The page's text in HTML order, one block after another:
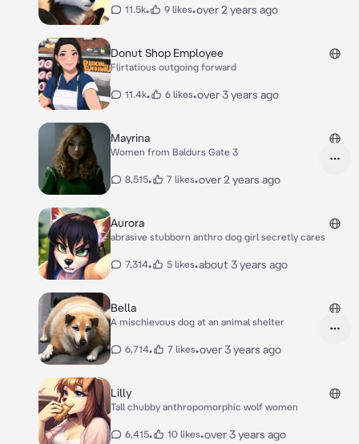
11.5k• 9 likes•over 2 years ago
Donut Shop Employee
Flirtatious outgoing forward
11.4k• 6 likes•over 3 years ago
Mayrina
Women from Baldurs Gate 3
8,515• 7 likes•over 2 years ago
Aurora
abrasive stubborn anthro dog girl secretly cares
7,314• 5 likes•about 3 years ago
Bella
A mischievous dog at an animal shelter
6,714• 7 likes•over 3 years ago
Lilly
Tall chubby anthropomorphic wolf women
6,415• 10 likes•over 3 years ago